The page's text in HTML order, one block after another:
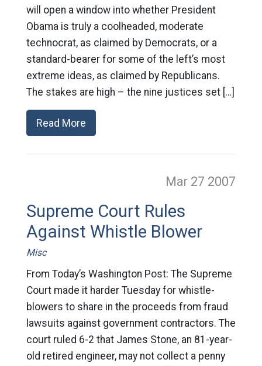
will open a window into whether President
Obama is truly a coolheaded, moderate
technocrat, as claimed by Democrats, or a
standard-bearer for some of the left’s most
extreme ideas, as claimed by Republicans.
The stakes are high – the nine justices set […]
Read More
Mar 27 2007
Supreme Court Rules
Against Whistle Blower
Misc
From Today’s Washington Post: The Supreme
Court made it harder Tuesday for whistle-
blowers to share in the proceeds from fraud
lawsuits against government contractors. The
court ruled 6-2 that James Stone, an 81-year-
old retired engineer, may not collect a penny